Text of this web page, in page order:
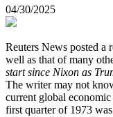
04/30/2025
Reuters News posted a
well as that of many
start since Nixon as
The writer may not
current global
first quarter of 1973